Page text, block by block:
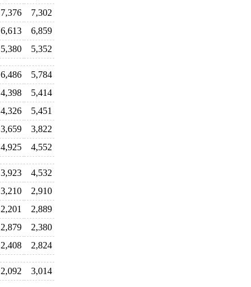
7,376
7,302
6,613
6,859
5,380 5,352
6,486
5,784
4,398
5,414
4,326
5,451
3,659
3,822
4,925 4,552
3,923
4,532
3,210
2,910
2,201
2,889
2,879
2,380
2,408 2,824
2,092
3,014